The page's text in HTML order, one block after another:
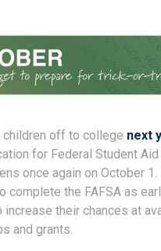
children off to college next
for Federal Student Aid
once again on October 1.
complete the FAFSA as
their chances at
and grants.